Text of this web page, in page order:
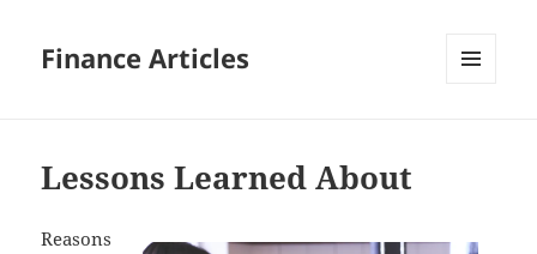
Finance Articles
Lessons Learned About
Reasons